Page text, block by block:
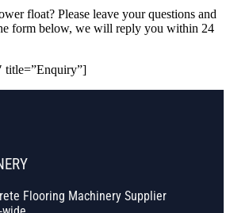
float? Please leave your questions and
form below, we will reply you within 24
title=”Enquiry”]
Flooring Machinery Supplier